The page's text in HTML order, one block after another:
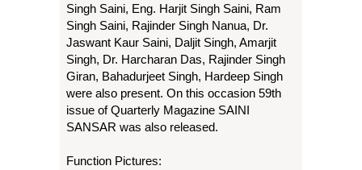
Singh Saini, Eng. Harjit Singh Saini, Ram
Singh Saini, Rajinder Singh Nanua, Dr.
Jaswant Kaur Saini, Daljit Singh, Amarjit
Singh, Dr. Harcharan Das, Rajinder Singh
Giran, Bahadurjeet Singh, Hardeep Singh
were also present. On this occasion 59th
issue of Quarterly Magazine SAINI
SANSAR was also released.
Function Pictures: